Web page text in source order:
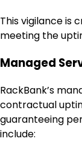
This vigilance is
meeting the
Managed
RackBank’s
contractual
guaranteeing
include: